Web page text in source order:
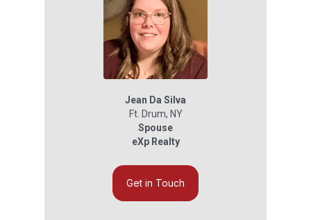
Jean Da Silva
Ft. Drum, NY
Spouse
eXp Realty
Get in Touch